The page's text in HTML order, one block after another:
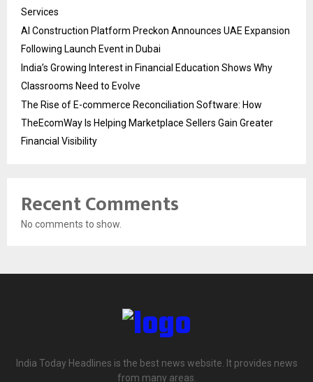
Services
AI Construction Platform Preckon Announces UAE Expansion
Following Launch Event in Dubai
India’s Growing Interest in Financial Education Shows Why
Classrooms Need to Evolve
The Rise of E-commerce Reconciliation Software: How
TheEcomWay Is Helping Marketplace Sellers Gain Greater
Financial Visibility
Recent Comments
No comments to show.
India Today Headlines is the best news website. It provides news
from many areas.